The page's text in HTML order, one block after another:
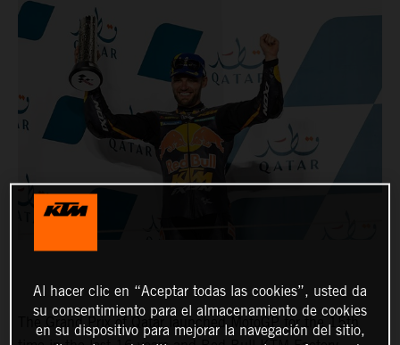
The Grand Prix of Qatar launched MotoGP for the 15th
Al hacer clic en “Aceptar todas las cookies”, usted da
su consentimiento para el almacenamiento de cookies
en su dispositivo para mejorar la navegación del sitio,